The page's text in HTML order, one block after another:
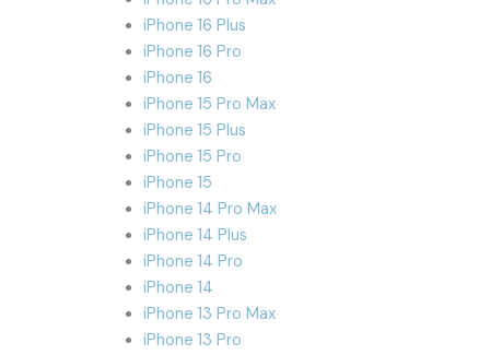
iPhone 16 Plus
iPhone 16 Pro
iPhone 16
iPhone 15 Pro Max
iPhone 15 Plus
iPhone 15 Pro
iPhone 15
iPhone 14 Pro Max
iPhone 14 Plus
iPhone 14 Pro
iPhone 14
iPhone 13 Pro Max
iPhone 13 Pro